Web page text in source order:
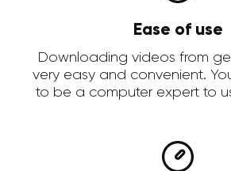
Ease of use
Downloading videos from
very easy and convenient.
to be a computer expert to